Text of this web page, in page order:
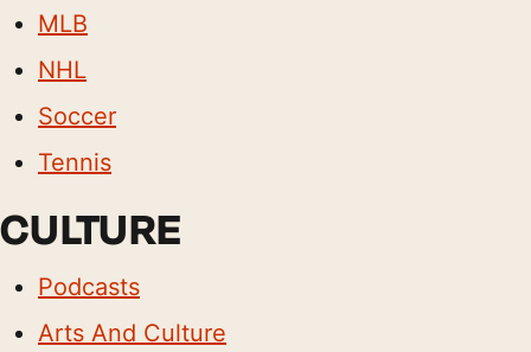
MLB
NHL
Soccer
Tennis
CULTURE
Podcasts
Arts And Culture